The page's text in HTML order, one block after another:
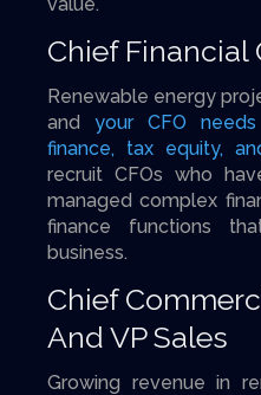
Chief Financial
Renewable energy
and your CFO
finance, tax equity,
recruit CFOs who
managed complex
finance functions
business.
Chief
And VP Sales
Growing revenue in